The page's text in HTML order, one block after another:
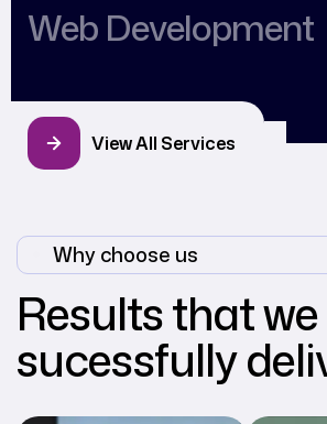
Web Development
View All Services
Why choose us
Results that we
sucessfully